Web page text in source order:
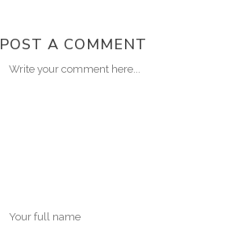
POST A COMMENT